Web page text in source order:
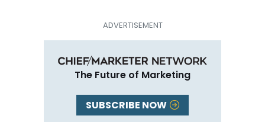
The Future of Marketing
SUBSCRIBE NOW